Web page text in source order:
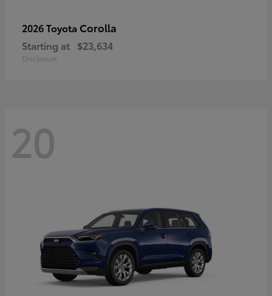
2026 Toyota Corolla
Starting at $23,634
Disclosure
20